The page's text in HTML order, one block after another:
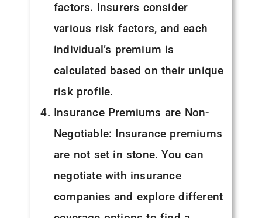
factors. Insurers consider
various risk factors, and each
individual’s premium is
calculated based on their unique
risk profile.
Insurance Premiums are Non-
Negotiable: Insurance premiums
are not set in stone. You can
negotiate with insurance
companies and explore different